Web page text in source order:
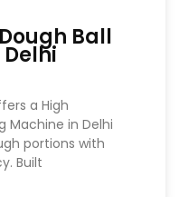
Ball
a High
Machine in Delhi
portions with
Built